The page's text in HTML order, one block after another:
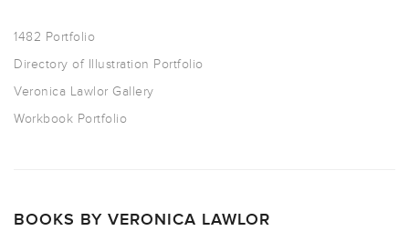
1482 Portfolio
Directory of Illustration Portfolio
Veronica Lawlor Gallery
Workbook Portfolio
BOOKS BY VERONICA LAWLOR